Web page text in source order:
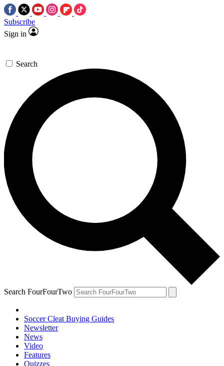
Subscribe
Sign in
Search
Search FourFourTwo
Soccer Cleat Buying Guides
Newsletter
News
Video
Features
Quizzes